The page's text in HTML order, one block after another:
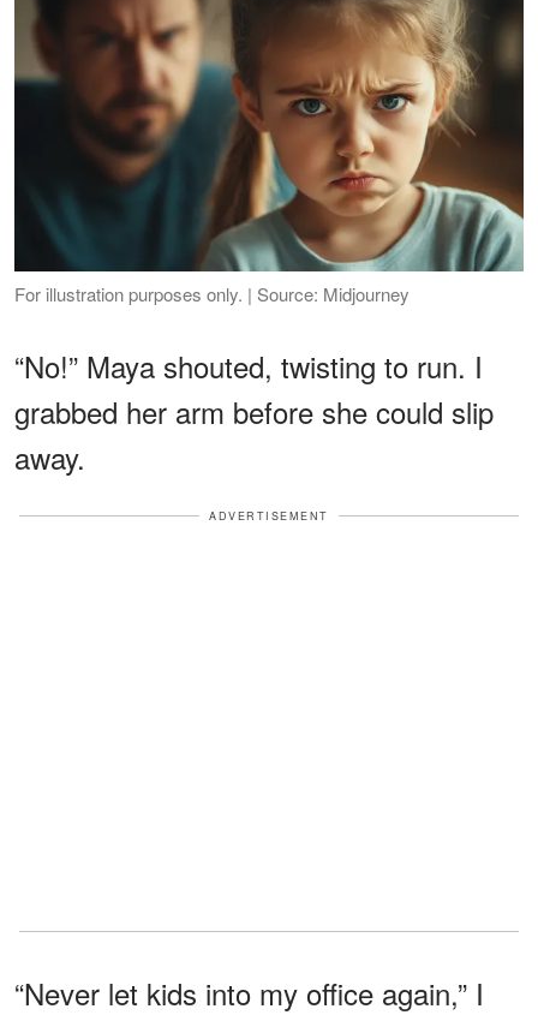
For illustration purposes only. | Source: Midjourney
“No!” Maya shouted, twisting to run. I
grabbed her arm before she could slip
away.
ADVERTISEMENT
“Never let kids into my office again,” I